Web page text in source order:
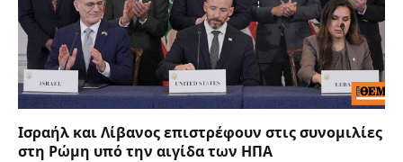
Ισραήλ και Λίβανος επιστρέφουν στις συνομιλίες
στη Ρώμη υπό την αιγίδα των ΗΠΑ